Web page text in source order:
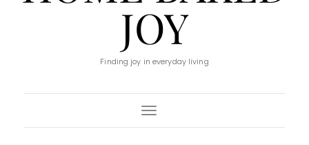
JOY
Finding joy in everyday living
Toggle Navigation